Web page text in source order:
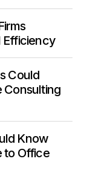
Efficiency
Could
Consulting
Know
to Office